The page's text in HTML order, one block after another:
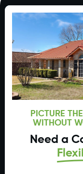
PICTURE
WITHOUT
Need a